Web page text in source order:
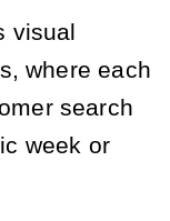
visual
where each
search
week or